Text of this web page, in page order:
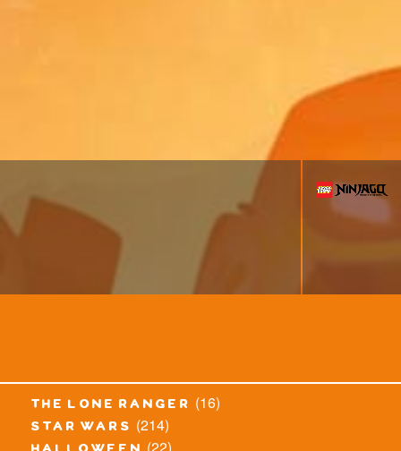
the lone ranger (16)
star wars (214)